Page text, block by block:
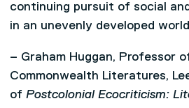
continuing pursuit of social
in an unevenly developed
– Graham Huggan, Professor
Commonwealth Literatures,
of Postcolonial Ecocriticism: